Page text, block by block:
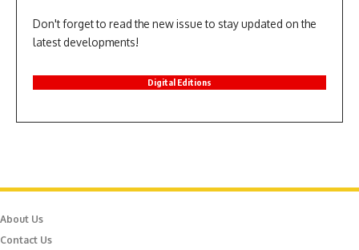
Don't forget to read the new issue to stay updated on the
latest developments!
Digital Editions
About Us
Contact Us